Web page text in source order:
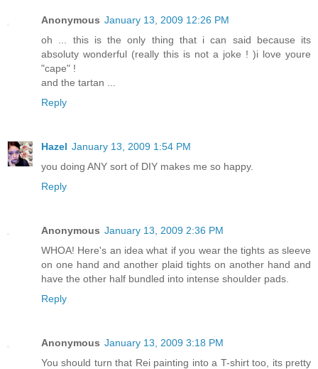
Anonymous January 13, 2009 12:26 PM
oh ... this is the only thing that i can said because its
absoluty wonderful (really this is not a joke ! )i love youre
"cape" !
and the tartan ...
Reply
Hazel January 13, 2009 1:54 PM
you doing ANY sort of DIY makes me so happy.
Reply
Anonymous January 13, 2009 2:36 PM
WHOA! Here's an idea what if you wear the tights as sleeve
on one hand and another plaid tights on another hand and
have the other half bundled into intense shoulder pads.
Reply
Anonymous January 13, 2009 3:18 PM
You should turn that Rei painting into a T-shirt too, its pretty